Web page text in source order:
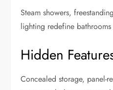
Steam showers,
lighting redefine bathrooms
Hidden
Concealed storage, panel-